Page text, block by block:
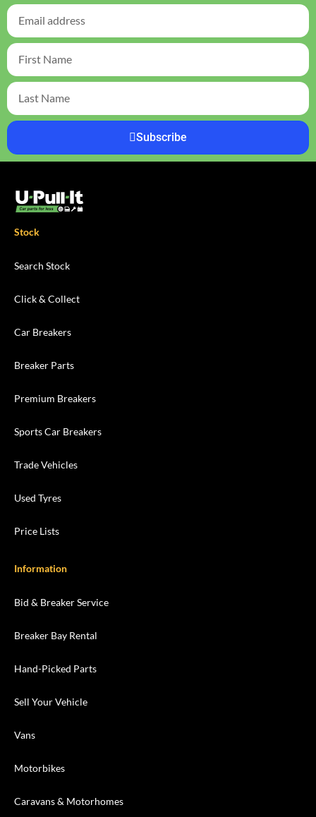
Subscribe
Stock
Search Stock
Click & Collect
Car Breakers
Breaker Parts
Premium Breakers
Sports Car Breakers
Trade Vehicles
Used Tyres
Price Lists
Information
Bid & Breaker Service
Breaker Bay Rental
Hand-Picked Parts
Sell Your Vehicle
Vans
Motorbikes
Caravans & Motorhomes